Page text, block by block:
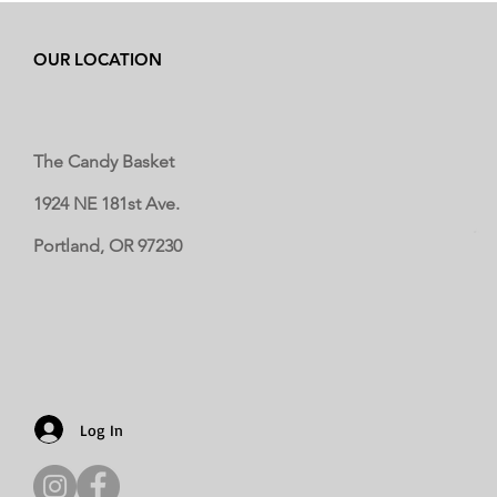
OUR LOCATION
The Candy Basket
1924 NE 181st Ave.
Portland, OR 97230
Log In